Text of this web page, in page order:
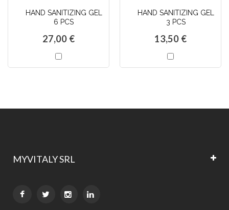
HAND SANITIZING GEL
6 PCS
27,00 €
In
den
HAND SANITIZING GEL
3 PCS
13,50 €
In
den
MYVITALY SRL
 